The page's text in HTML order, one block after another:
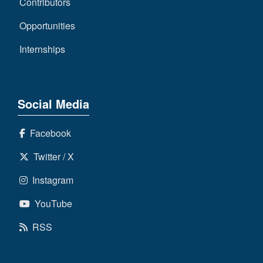
Opportunities
Internships
Social Media
Facebook
Twitter / X
Instagram
YouTube
RSS